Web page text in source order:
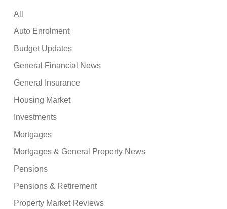
All
Auto Enrolment
Budget Updates
General Financial News
General Insurance
Housing Market
Investments
Mortgages
Mortgages & General Property News
Pensions
Pensions & Retirement
Property Market Reviews